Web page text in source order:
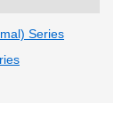
Series